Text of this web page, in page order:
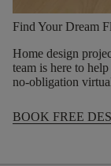
Find Your Dream
Home design
team is here to
no-obligation
BOOK FREE